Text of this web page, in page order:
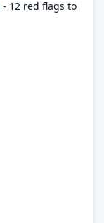
- 12 red flags to